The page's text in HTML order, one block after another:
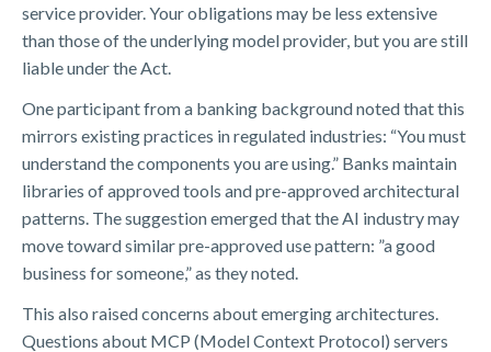
service provider. Your obligations may be less extensive
than those of the underlying model provider, but you are still
liable under the Act.
One participant from a banking background noted that this
mirrors existing practices in regulated industries: “You must
understand the components you are using.” Banks maintain
libraries of approved tools and pre-approved architectural
patterns. The suggestion emerged that the AI industry may
move toward similar pre-approved use pattern: ”a good
business for someone,” as they noted.
This also raised concerns about emerging architectures.
Questions about MCP (Model Context Protocol) servers